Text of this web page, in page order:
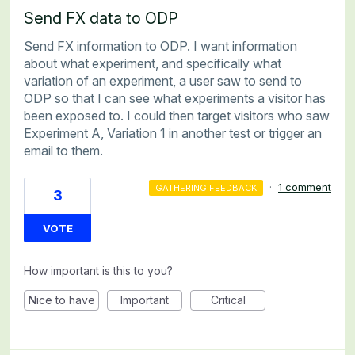
Send FX data to ODP
Send FX information to ODP. I want information
about what experiment, and specifically what
variation of an experiment, a user saw to send to
ODP so that I can see what experiments a visitor has
been exposed to. I could then target visitors who saw
Experiment A, Variation 1 in another test or trigger an
email to them.
3
VOTE
GATHERING FEEDBACK · 1 comment
How important is this to you?
Nice to have Important Critical